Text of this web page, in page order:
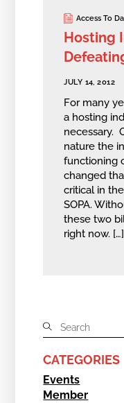
Access To
Hosting
JULY 14, 2012
For many
a hosting
necessary.
nature the
functioning
changed
critical in
SOPA.
these two
right now. […]
CATEGORIES
Events
Member